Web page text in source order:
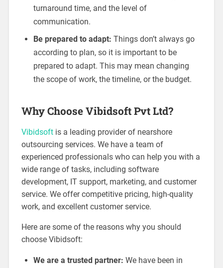
turnaround time, and the level of
communication.
Be prepared to adapt: Things don’t always go
according to plan, so it is important to be
prepared to adapt. This may mean changing
the scope of work, the timeline, or the budget.
Why Choose Vibidsoft Pvt Ltd?
Vibidsoftis a leading provider of nearshore
outsourcing services. We have a team of
experienced professionals who can help you with a
wide range of tasks, including software
development, IT support, marketing, and customer
service. We offer competitive pricing, high-quality
work, and excellent customer service.
Here are some of the reasons why you should
choose Vibidsoft:
We are a trusted partner: We have been in